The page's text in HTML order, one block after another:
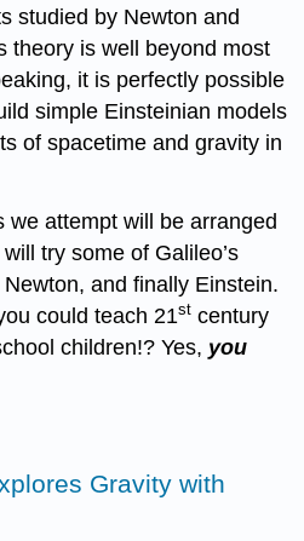
studied by Newton and
theory is well beyond most
it is perfectly possible
simple Einsteinian models
of spacetime and gravity in
we attempt will be arranged
try some of Galileo’s
and finally Einstein.
could teach 21st century
children!? Yes, you
Gravity with